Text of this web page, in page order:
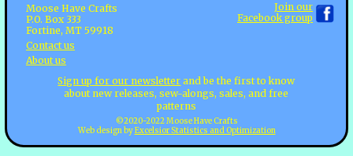
Moose Have Crafts
P.O. Box 333
Fortine, MT 59918
Contact us
About us
Join our
Facebook group
Sign up for our newsletter and be the first to know
about new releases, sew-alongs, sales, and free
patterns
©2020-2022 Moose Have Crafts
Web design byExcelsior Statistics and Optimization